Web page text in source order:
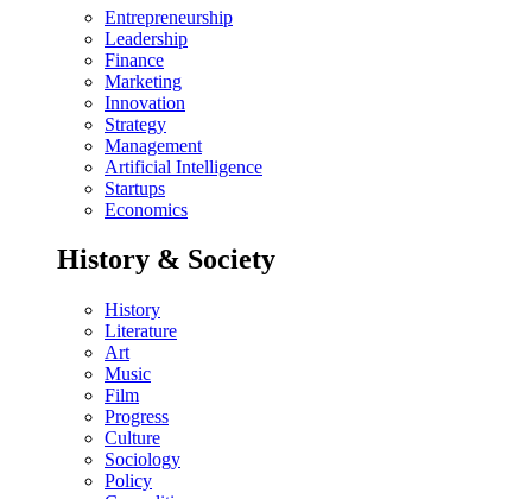
Entrepreneurship
Leadership
Finance
Marketing
Innovation
Strategy
Management
Artificial Intelligence
Startups
Economics
History & Society
History
Literature
Art
Music
Film
Progress
Culture
Sociology
Policy